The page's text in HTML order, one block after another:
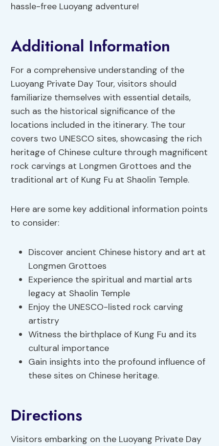
hassle-free Luoyang adventure!
Additional Information
For a comprehensive understanding of the
Luoyang Private Day Tour, visitors should
familiarize themselves with essential details,
such as the historical significance of the
locations included in the itinerary. The tour
covers two UNESCO sites, showcasing the rich
heritage of Chinese culture through magnificent
rock carvings at Longmen Grottoes and the
traditional art of Kung Fu at Shaolin Temple.
Here are some key additional information points
to consider:
Discover ancient Chinese history and art at
Longmen Grottoes
Experience the spiritual and martial arts
legacy at Shaolin Temple
Enjoy the UNESCO-listed rock carving
artistry
Witness the birthplace of Kung Fu and its
cultural importance
Gain insights into the profound influence of
these sites on Chinese heritage.
Directions
Visitors embarking on the Luoyang Private Day